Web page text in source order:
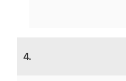
4.